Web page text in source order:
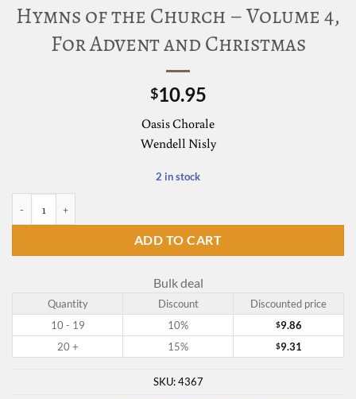
Hymns of the Church – Volume 4,
For Advent and Christmas
$10.95
Oasis Chorale
Wendell Nisly
2 in stock
ADD TO CART
Bulk deal
Quantity Discount
Discounted price
10 - 19
10% $9.86
20 +
15% $9.31
SKU:4367